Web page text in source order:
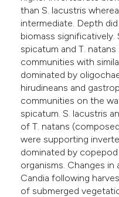
than S. lacustris
intermediate. Depth
biomass
spicatum and T.
communities with
dominated by
hirudineans and
communities on the
spicatum. S. lacustris
of T. natans
were supporting
dominated by copepod
organisms. Changes
Candia following
of submerged